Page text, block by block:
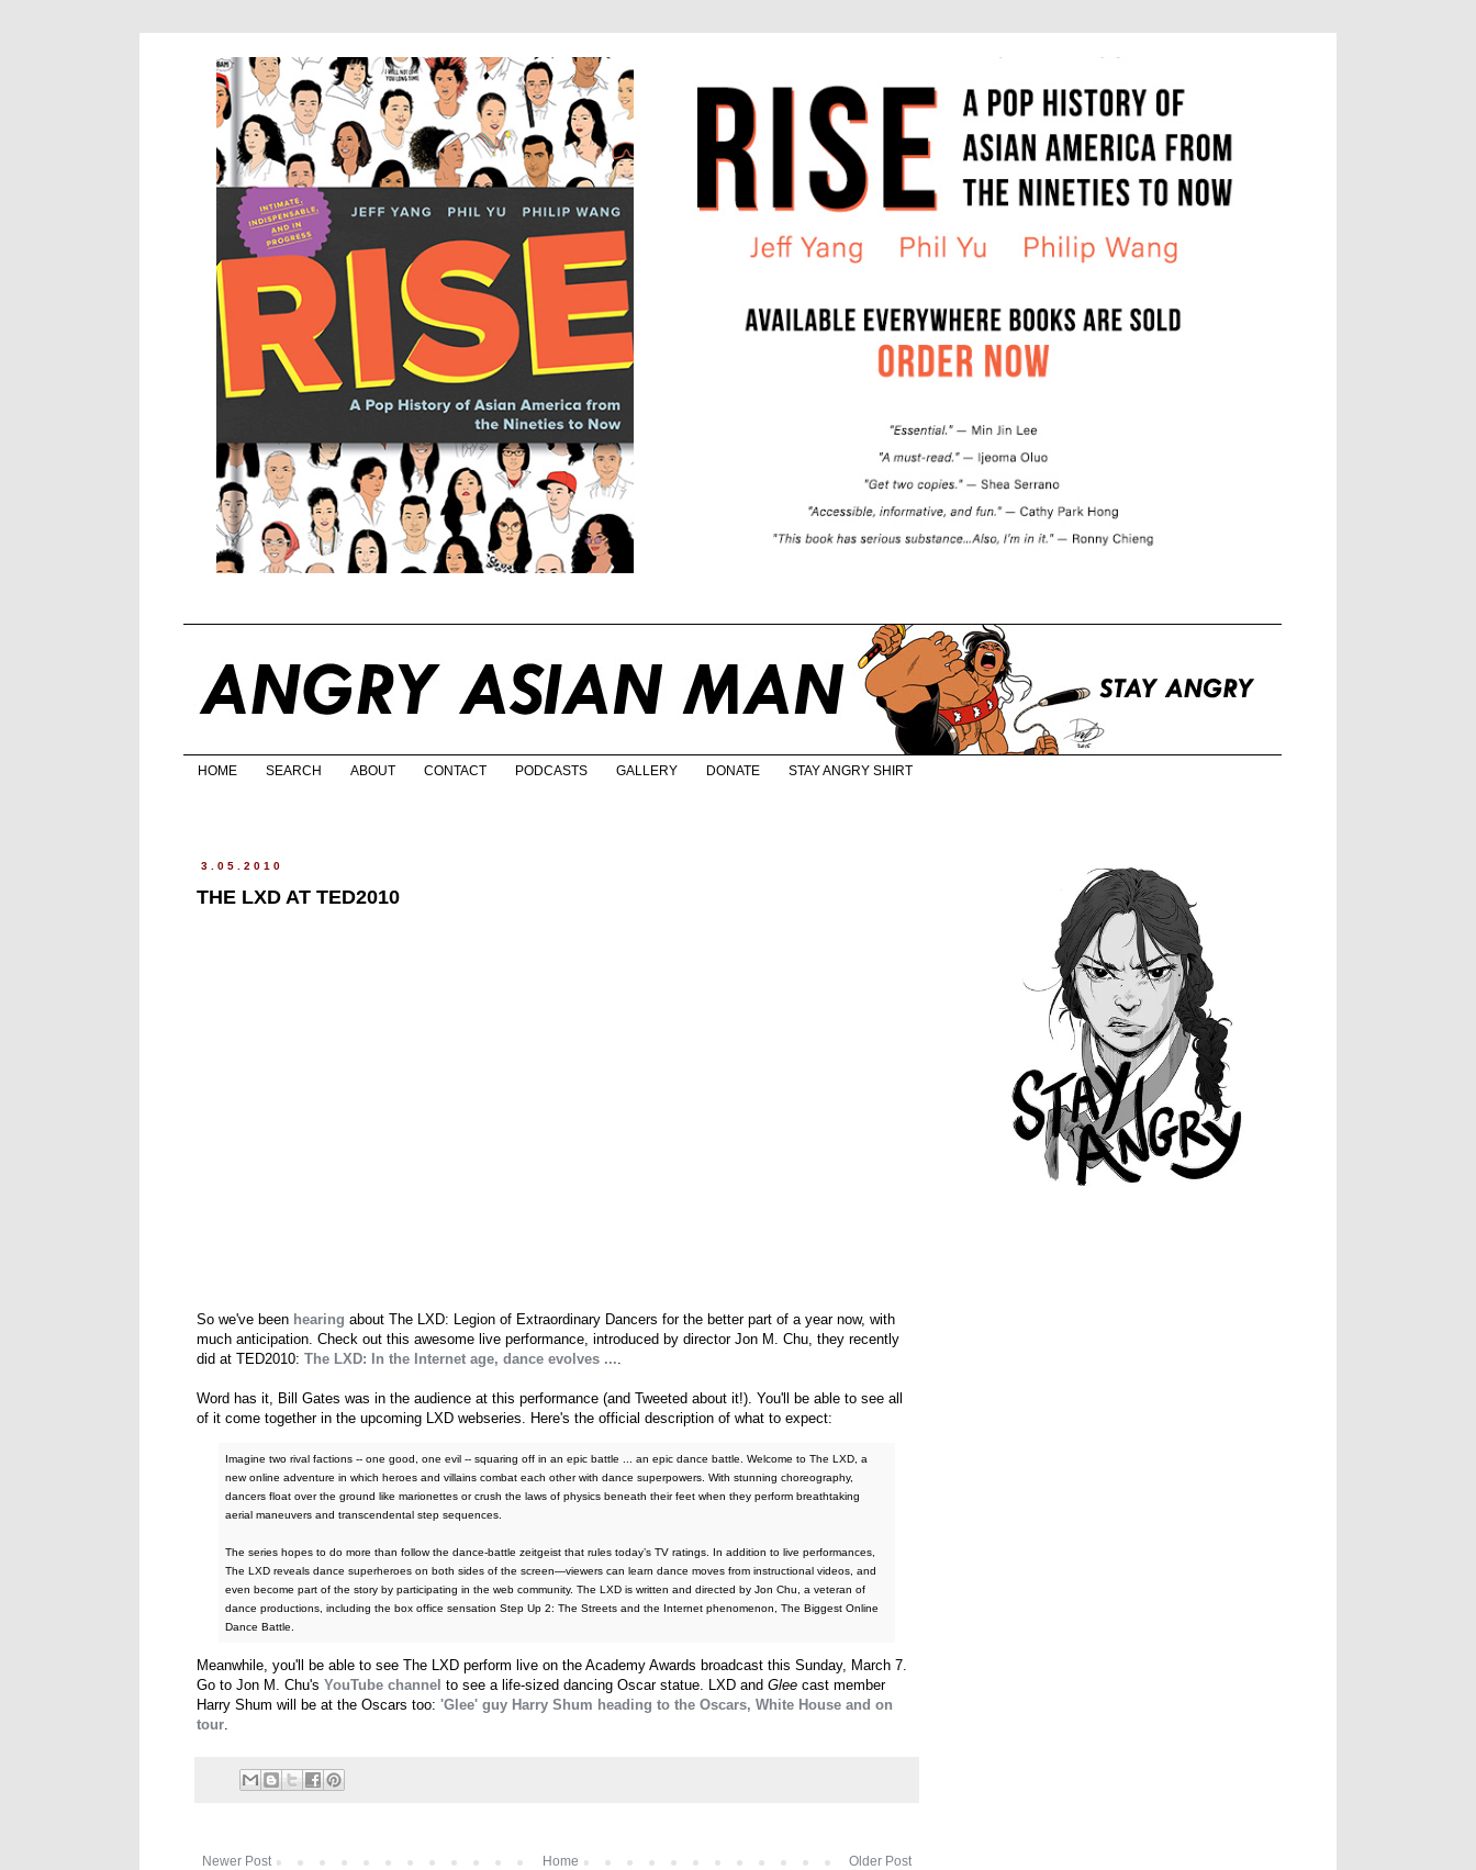
HOME SEARCH ABOUT CONTACT PODCASTS GALLERY DONATE STAY ANGRY SHIRT
3.05.2010
THE LXD AT TED2010
So we've been hearing about The LXD: Legion of Extraordinary Dancers for the better part of a year now, with
much anticipation. Check out this awesome live performance, introduced by director Jon M. Chu, they recently
did at TED2010: The LXD: In the Internet age, dance evolves ....
Word has it, Bill Gates was in the audience at this performance (and Tweeted about it!). You'll be able to see all
of it come together in the upcoming LXD webseries. Here's the official description of what to expect:
Imagine two rival factions -- one good, one evil -- squaring off in an epic battle ... an epic dance battle. Welcome to The LXD, a
new online adventure in which heroes and villains combat each other with dance superpowers. With stunning choreography,
dancers float over the ground like marionettes or crush the laws of physics beneath their feet when they perform breathtaking
aerial maneuvers and transcendental step sequences.
The series hopes to do more than follow the dance-battle zeitgeist that rules today’s TV ratings. In addition to live performances,
The LXD reveals dance superheroes on both sides of the screen—viewers can learn dance moves from instructional videos, and
even become part of the story by participating in the web community. The LXD is written and directed by Jon Chu, a veteran of
dance productions, including the box office sensation Step Up 2: The Streets and the Internet phenomenon, The Biggest Online
Dance Battle.
Meanwhile, you'll be able to see The LXD perform live on the Academy Awards broadcast this Sunday, March 7.
Go to Jon M. Chu's YouTube channel to see a life-sized dancing Oscar statue. LXD and Glee cast member
Harry Shum will be at the Oscars too: 'Glee' guy Harry Shum heading to the Oscars, White House and on
tour.
Newer Post Older Post
Home